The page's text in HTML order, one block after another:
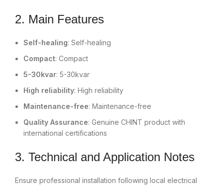
2. Main Features
Self-healing: Self-healing
Compact: Compact
5-30kvar: 5-30kvar
High reliability: High reliability
Maintenance-free: Maintenance-free
Quality Assurance: Genuine CHINT product with
international certifications
3. Technical and Application Notes
Ensure professional installation following local electrical